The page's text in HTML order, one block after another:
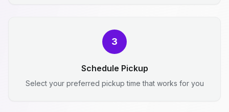
3
Schedule Pickup
Select your preferred pickup time that works for you